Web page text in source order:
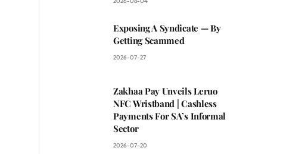
Exposing A Syndicate — By
Getting Scammed
2026-07-27
Zakhaa Pay Unveils Leruo
NFC Wristband | Cashless
Payments For SA’s Informal
Sector
2026-07-20